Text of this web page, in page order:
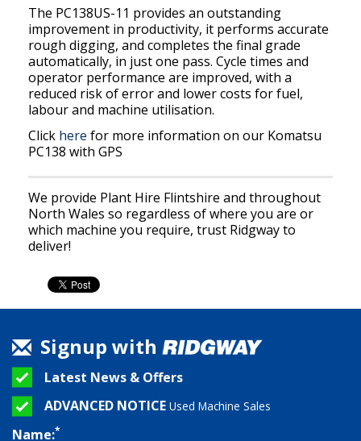
The PC138US-11 provides an outstanding
improvement in productivity, it performs accurate
rough digging, and completes the final grade
automatically, in just one pass. Cycle times and
operator performance are improved, with a
reduced risk of error and lower costs for fuel,
labour and machine utilisation.
Click here for more information on our Komatsu
PC138 with GPS
We provide Plant Hire Flintshire and throughout
North Wales so regardless of where you are or
which machine you require, trust Ridgway to
deliver!
Signup with
Latest News & Offers
ADVANCED NOTICE Used Machine Sales
Name:*